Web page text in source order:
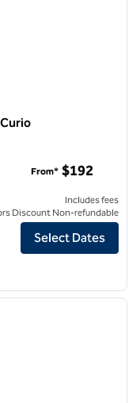
Scottsdale, Curio
From* $192
Includes fees
Discount Non-refundable
Select Dates
next